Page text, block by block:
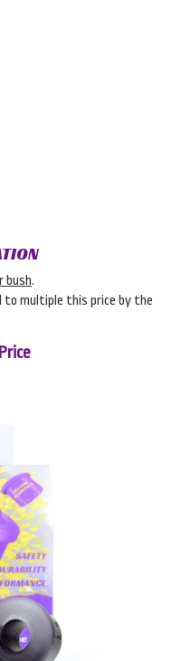
bush.
to multiple this price by the